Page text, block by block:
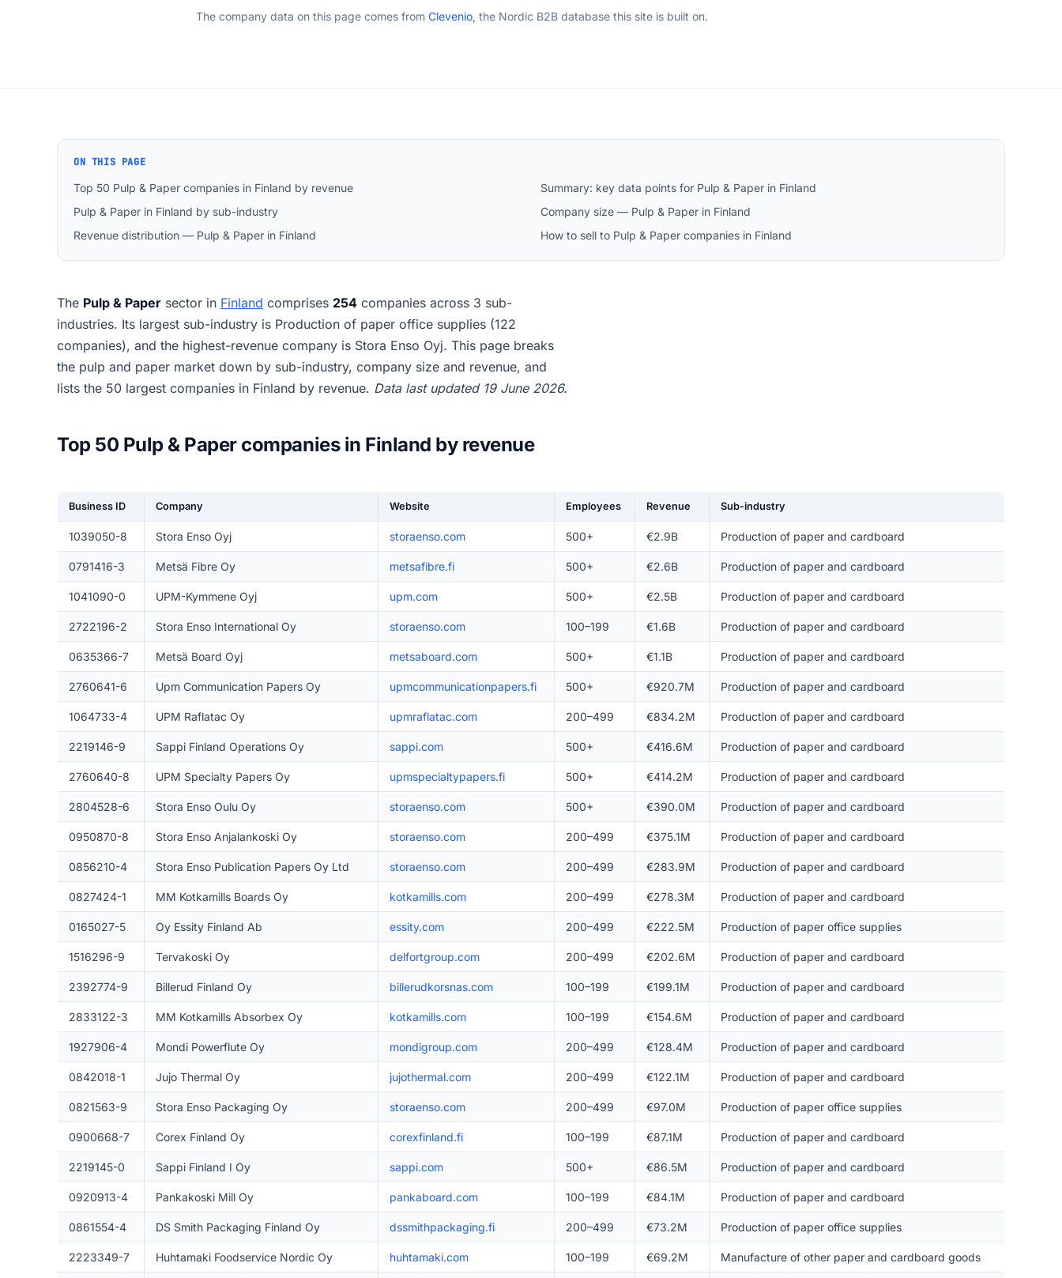
The company data on this page comes from Clevenio, the Nordic B2B database this site is built on.
ON THIS PAGE
Top 50 Pulp & Paper companies in Finland by revenue
Summary: key data points for Pulp & Paper in Finland
Pulp & Paper in Finland by sub-industry
Company size — Pulp & Paper in Finland
Revenue distribution — Pulp & Paper in Finland
How to sell to Pulp & Paper companies in Finland
The Pulp & Paper sector in Finland comprises 254 companies across 3 sub-
industries. Its largest sub-industry is Production of paper office supplies (122
companies), and the highest-revenue company is Stora Enso Oyj. This page breaks
the pulp and paper market down by sub-industry, company size and revenue, and
lists the 50 largest companies in Finland by revenue. Data last updated 19 June 2026.
Top 50 Pulp & Paper companies in Finland by revenue
Business ID Company Website Employees Revenue Sub-industry
1039050-8 Stora Enso Oyj storaenso.com 500+ €2.9B Production of paper and cardboard
0791416-3 Metsä Fibre Oy metsafibre.fi 500+ €2.6B Production of paper and cardboard
1041090-0 UPM-Kymmene Oyj upm.com 500+ €2.5B Production of paper and cardboard
2722196-2 Stora Enso International Oy storaenso.com 100–199 €1.6B Production of paper and cardboard
0635366-7 Metsä Board Oyj metsaboard.com 500+ €1.1B Production of paper and cardboard
2760641-6 Upm Communication Papers Oy upmcommunicationpapers.fi 500+ €920.7M Production of paper and cardboard
1064733-4 UPM Raflatac Oy upmraflatac.com 200–499 €834.2M Production of paper and cardboard
2219146-9 Sappi Finland Operations Oy sappi.com 500+ €416.6M Production of paper and cardboard
2760640-8 UPM Specialty Papers Oy upmspecialtypapers.fi 500+ €414.2M Production of paper and cardboard
2804528-6 Stora Enso Oulu Oy storaenso.com 500+ €390.0M Production of paper and cardboard
0950870-8 Stora Enso Anjalankoski Oy storaenso.com 200–499 €375.1M Production of paper and cardboard
0856210-4 Stora Enso Publication Papers Oy Ltd storaenso.com 200–499 €283.9M Production of paper and cardboard
0827424-1 MM Kotkamills Boards Oy kotkamills.com 200–499 €278.3M Production of paper and cardboard
0165027-5 Oy Essity Finland Ab essity.com 200–499 €222.5M Production of paper office supplies
1516296-9 Tervakoski Oy delfortgroup.com 200–499 €202.6M Production of paper and cardboard
2392774-9 Billerud Finland Oy billerudkorsnas.com 100–199 €199.1M Production of paper and cardboard
2833122-3 MM Kotkamills Absorbex Oy kotkamills.com 100–199 €154.6M Production of paper and cardboard
1927906-4 Mondi Powerflute Oy mondigroup.com 200–499 €128.4M Production of paper and cardboard
0842018-1 Jujo Thermal Oy jujothermal.com 200–499 €122.1M Production of paper and cardboard
0821563-9 Stora Enso Packaging Oy storaenso.com 200–499 €97.0M Production of paper office supplies
0900668-7 Corex Finland Oy corexfinland.fi 100–199 €87.1M Production of paper and cardboard
2219145-0 Sappi Finland I Oy sappi.com 500+ €86.5M Production of paper and cardboard
0920913-4 Pankakoski Mill Oy pankaboard.com 100–199 €84.1M Production of paper and cardboard
0861554-4 DS Smith Packaging Finland Oy dssmithpackaging.fi 200–499 €73.2M Production of paper office supplies
2223349-7 Huhtamaki Foodservice Nordic Oy huhtamaki.com 100–199 €69.2M Manufacture of other paper and cardboard goods